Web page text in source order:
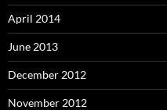
April 2014
June 2013
December 2012
November 2012